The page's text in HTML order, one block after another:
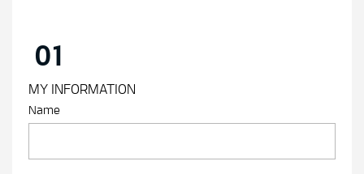
01
MY INFORMATION
Name